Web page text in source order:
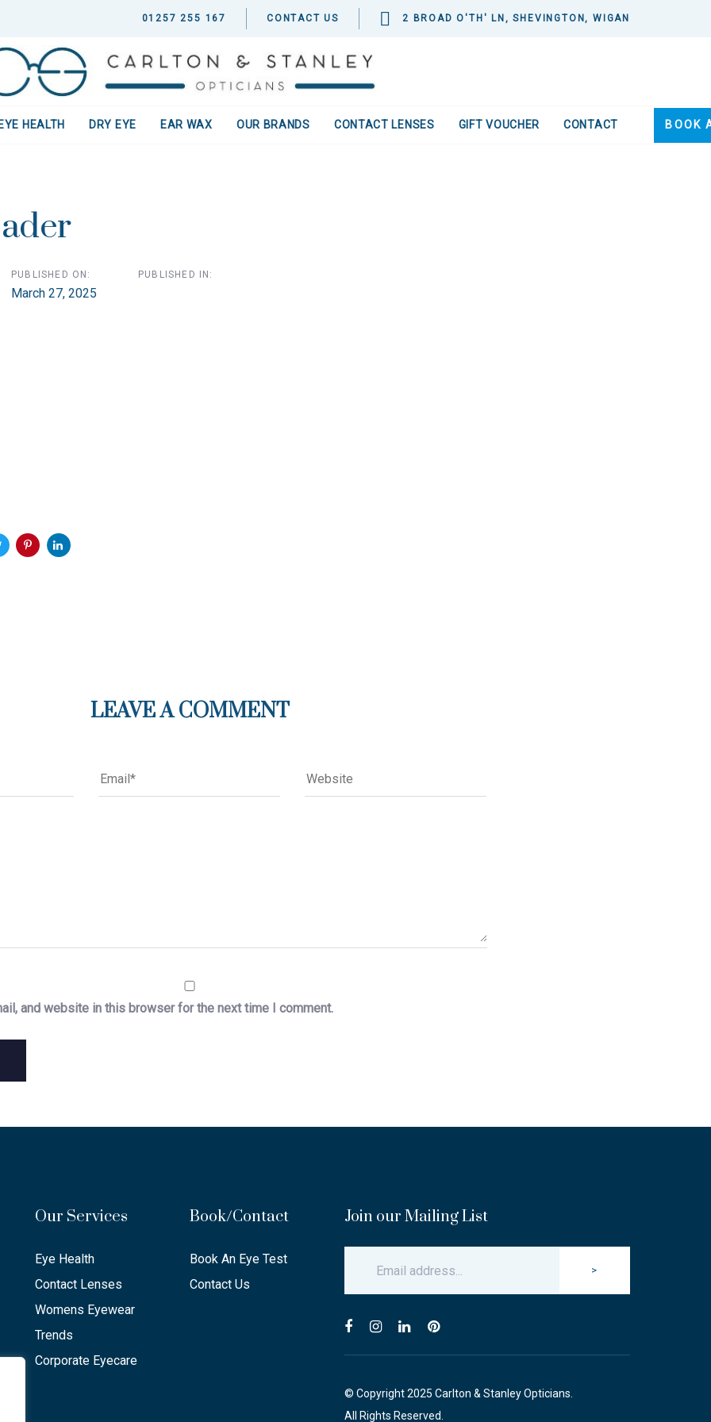
01257 255 167 CONTACT US 2 BROAD O'TH' LN, SHEVINGTON, WIGAN
EYE HEALTH DRY EYE EAR WAX OUR BRANDS CONTACT LENSES GIFT VOUCHER CONTACT BOOK
PUBLISHED ON:
March 27, 2025
PUBLISHED IN:
LEAVE A COMMENT
and website in this browser for the next time I comment.
Our Services
Eye Health
Contact Lenses
Womens Eyewear
Trends
Corporate Eyecare
Book/Contact
Book An Eye Test
Contact Us
Join our Mailing List
>
© Copyright 2025 Carlton & Stanley Opticians.
All Rights Reserved.